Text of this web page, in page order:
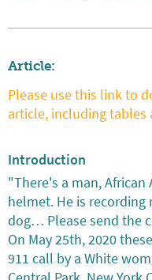
Article:
Please use this link to
article, including tables
Introduction
"There's a man, African
helmet. He is
dog… Please send the
On May 25th, 2020
911 call by a White